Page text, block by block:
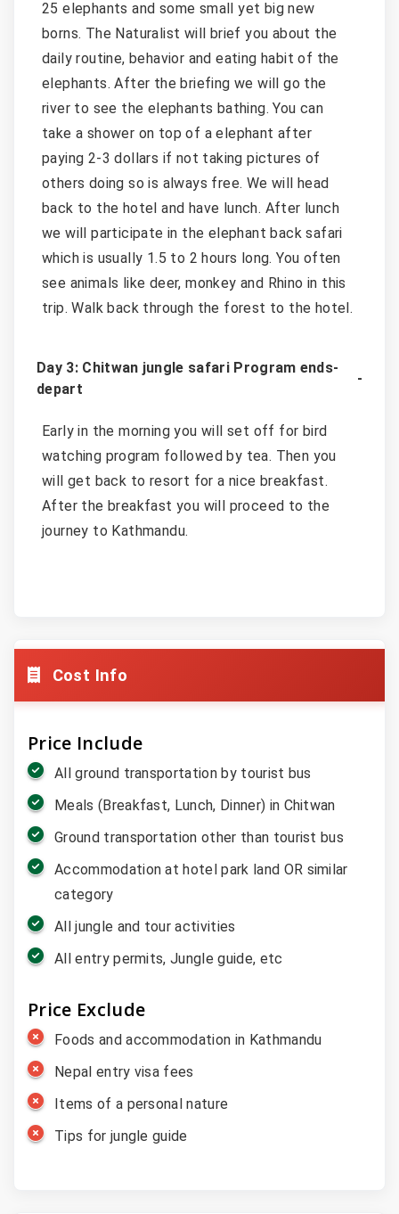
25 elephants and some small yet big new
borns. The Naturalist will brief you about the
daily routine, behavior and eating habit of the
elephants. After the briefing we will go the
river to see the elephants bathing. You can
take a shower on top of a elephant after
paying 2-3 dollars if not taking pictures of
others doing so is always free. We will head
back to the hotel and have lunch. After lunch
we will participate in the elephant back safari
which is usually 1.5 to 2 hours long. You often
see animals like deer, monkey and Rhino in this
trip. Walk back through the forest to the hotel.
Day 3: Chitwan jungle safari Program ends-
depart
Early in the morning you will set off for bird
watching program followed by tea. Then you
will get back to resort for a nice breakfast.
After the breakfast you will proceed to the
journey to Kathmandu.
Cost Info
Price Include
All ground transportation by tourist bus
Meals (Breakfast, Lunch, Dinner) in Chitwan
Ground transportation other than tourist bus
Accommodation at hotel park land OR similar
category
All jungle and tour activities
All entry permits, Jungle guide, etc
Price Exclude
Foods and accommodation in Kathmandu
Nepal entry visa fees
Items of a personal nature
Tips for jungle guide